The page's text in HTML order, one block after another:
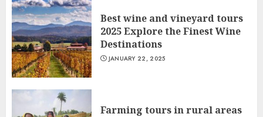
Best wine and vineyard tours
2025 Explore the Finest Wine
Destinations
JANUARY 22, 2025
Farming tours in rural areas